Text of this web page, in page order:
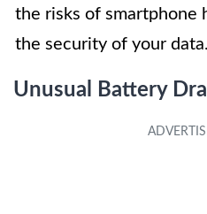
the risks of smartphone
the security of your data.
Unusual Battery